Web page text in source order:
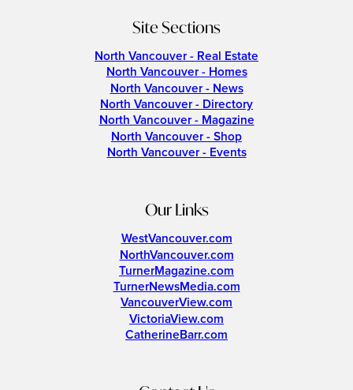
Site Sections
North Vancouver - Real Estate
North Vancouver - Homes
North Vancouver - News
North Vancouver - Directory
North Vancouver - Magazine
North Vancouver - Shop
North Vancouver - Events
Our Links
WestVancouver.com
NorthVancouver.com
TurnerMagazine.com
TurnerNewsMedia.com
VancouverView.com
VictoriaView.com
CatherineBarr.com